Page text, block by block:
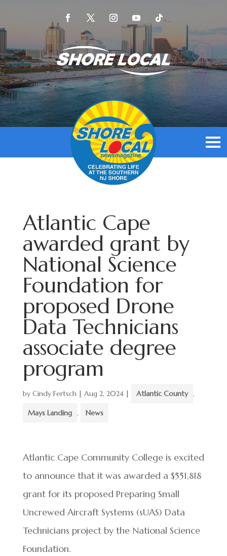
Atlantic Cape
awarded grant by
National Science
Foundation for
proposed Drone
Data Technicians
associate degree
program
by Cindy Fertsch| Aug 2, 2024| Atlantic County ,
Mays Landing , News
Atlantic Cape Community College is excited
to announce that it was awarded a $551,818
grant for its proposed Preparing Small
Uncrewed Aircraft Systems (sUAS) Data
Technicians project by the National Science
Foundation.